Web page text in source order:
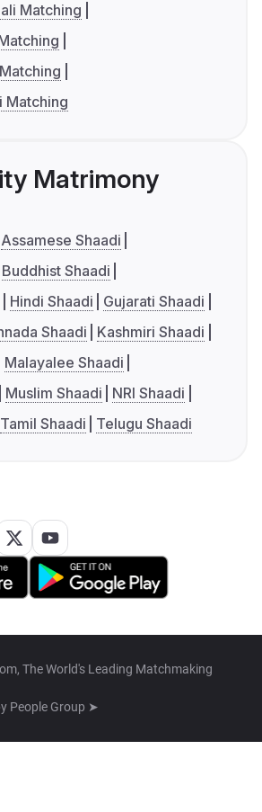
Matching
Matching
Matrimony
Assamese Shaadi
Buddhist Shaadi
Hindi Shaadi
Gujarati Shaadi
Shaadi
Kashmiri Shaadi
Malayalee Shaadi
Muslim Shaadi
NRI Shaadi
Tamil Shaadi Telugu Shaadi
The World's Leading Matchmaking
People Group ➤